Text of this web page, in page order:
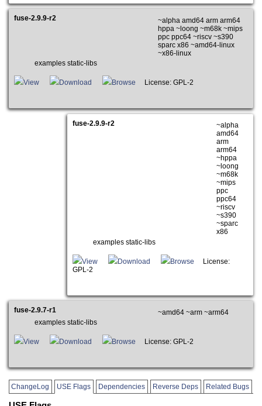
fuse-2.9.9-r2
~alpha amd64 arm arm64
hppa ~loong ~m68k ~mips
ppc ppc64 ~riscv ~s390
sparc x86 ~amd64-linux
~x86-linux
examples static-libs
View Download Browse License: GPL-2
fuse-2.9.9-r2
~alpha
amd64
arm
arm64
~hppa
~loong
~m68k
~mips
ppc
ppc64
~riscv
~s390
~sparc
x86
examples static-libs
View Download Browse
License:
GPL-2
fuse-2.9.7-r1
~amd64 ~arm ~arm64
examples static-libs
View Download Browse License: GPL-2
ChangeLog USE Flags Dependencies Reverse Deps Related Bugs